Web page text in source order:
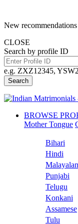
New
CLOSE
Search by profile ID
e.g. ZXZ12345,
Search
BROWSE
Mother Tongue
Bihari
Hindi
Punjabi
Telugu
Konkani
Assamese
Tulu